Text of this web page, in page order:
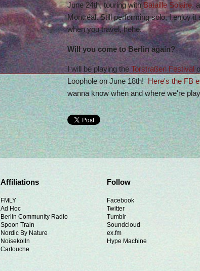
June 24th, touring withBataille Solaire,
Montréal. Still performing solo, I enjoy
when you travel, hehe.
Will you come to Berlin again?
I will be playing the Torstraßen Festival
Loophole on June 18th! Here's the FB
wanna know when and where we're
Affiliations
FMLY
Ad Hoc
Berlin Community Radio
Spoon Train
Nordic By Nature
Noisekölln
Cartouche
Follow
Facebook
Twitter
Tumblr
Soundcloud
ex.fm
Hype Machine